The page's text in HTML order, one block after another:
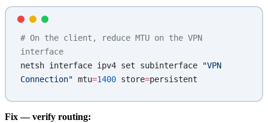
# On the client, reduce MTU on the VPN
interface
netsh interface ipv4 set subinterface
"VPN
Connection" mtu=1400 store=persistent
Fix — verify routing: